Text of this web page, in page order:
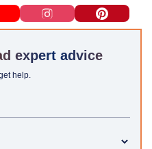
expert advice
help.